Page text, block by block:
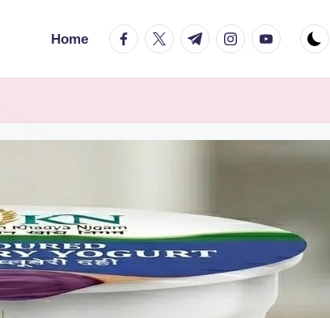
Home facebook.com
twitter.com
t.me instagram.com
youtube.com